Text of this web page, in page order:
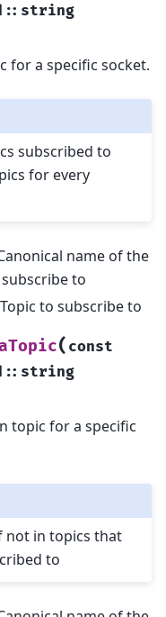
:: string
for a specific socket.
subscribed to
for every
name of the
to
to subscribe to
( const
:: string
topic for a specific
not in topics that
to